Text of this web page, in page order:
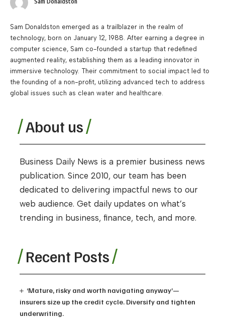
Sam Donaldston emerged as a trailblazer in the realm of
technology, born on January 12, 1988. After earning a degree in
computer science, Sam co-founded a startup that redefined
augmented reality, establishing them as a leading innovator in
immersive technology. Their commitment to social impact led to
the founding of a non-profit, utilizing advanced tech to address
global issues such as clean water and healthcare.
About us
Business Daily News is a premier business news
publication. Since 2010, our team has been
dedicated to delivering impactful news to our
web audience. Get daily updates on what’s
trending in business, finance, tech, and more.
Recent Posts
‘Mature, risky and worth navigating anyway’—
insurers size up the credit cycle. Diversify and tighten
underwriting.